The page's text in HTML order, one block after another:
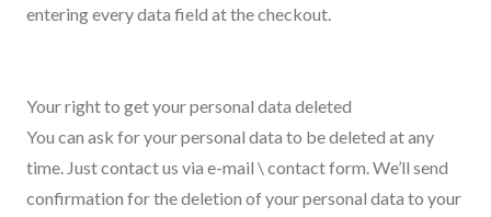
entering every data field at the checkout.
Your right to get your personal data deleted
You can ask for your personal data to be deleted at any
time. Just contact us via e-mail \ contact form. We’ll send
confirmation for the deletion of your personal data to your